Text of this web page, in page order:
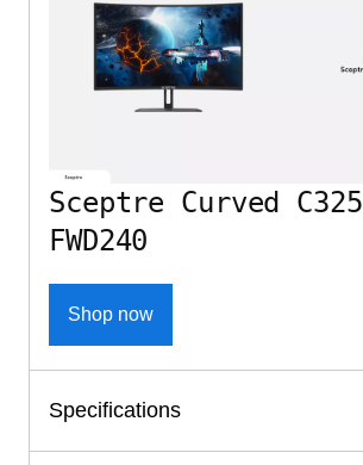
Sceptre Curved
FWD240
Shop now
Specifications